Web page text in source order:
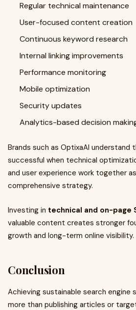
Regular technical maintenance
User-focused content creation
Continuous keyword research
Internal linking improvements
Performance monitoring
Mobile optimization
Security updates
Analytics-based decision
Brands such as OptixaAI understand
successful when technical
and user experience work together
comprehensive strategy.
Investing in technical and on-page
valuable content creates stronger
growth and long-term online visibility.
Conclusion
Achieving sustainable search engine
more than publishing articles or